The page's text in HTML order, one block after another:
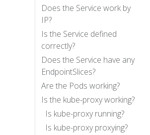
Does the Service work by
IP?
Is the Service defined
correctly?
Does the Service have any
EndpointSlices?
Are the Pods working?
Is the kube-proxy working?
Is kube-proxy running?
Is kube-proxy proxying?